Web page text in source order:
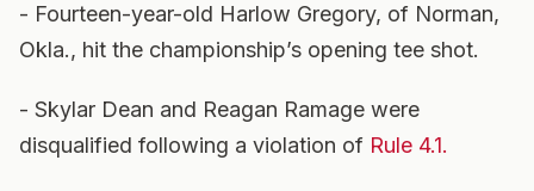
- Fourteen-year-old Harlow Gregory, of Norman,
Okla., hit the championship’s opening tee shot.
- Skylar Dean and Reagan Ramage were
disqualified following a violation of Rule 4.1.